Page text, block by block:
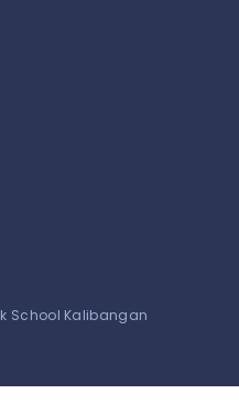
School Kalibangan